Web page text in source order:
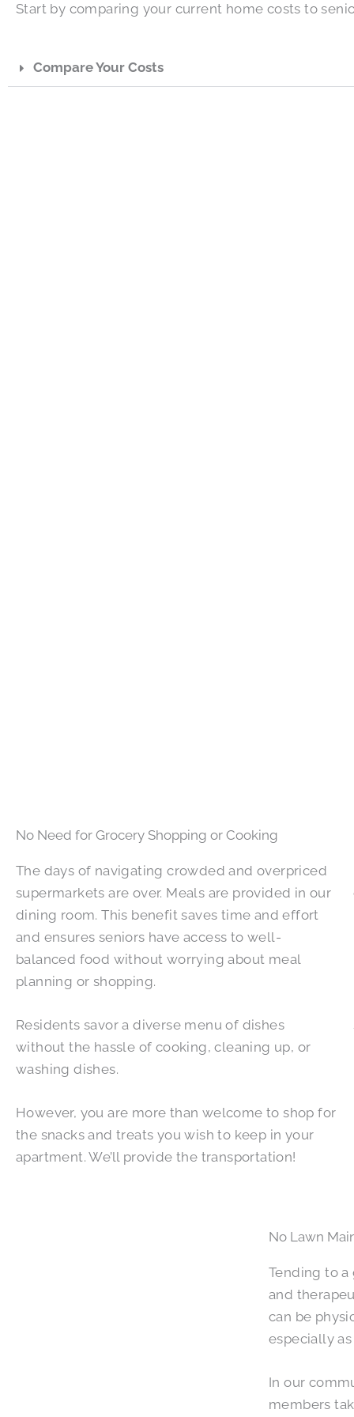
Start by comparing your current home costs to
Compare Your Costs
No Need for Grocery Shopping or Cooking
The days of navigating crowded and overpriced
supermarkets are over. Meals are provided in our
dining room. This benefit saves time and effort
and ensures seniors have access to well-
balanced food without worrying about meal
planning or shopping.
Residents savor a diverse menu of dishes
without the hassle of cooking, cleaning up, or
washing dishes.
However, you are more than welcome to shop for
the snacks and treats you wish to keep in your
apartment. We’ll provide the transportation!
No Lawn
Tending to a
and
can be
especially
In our
members